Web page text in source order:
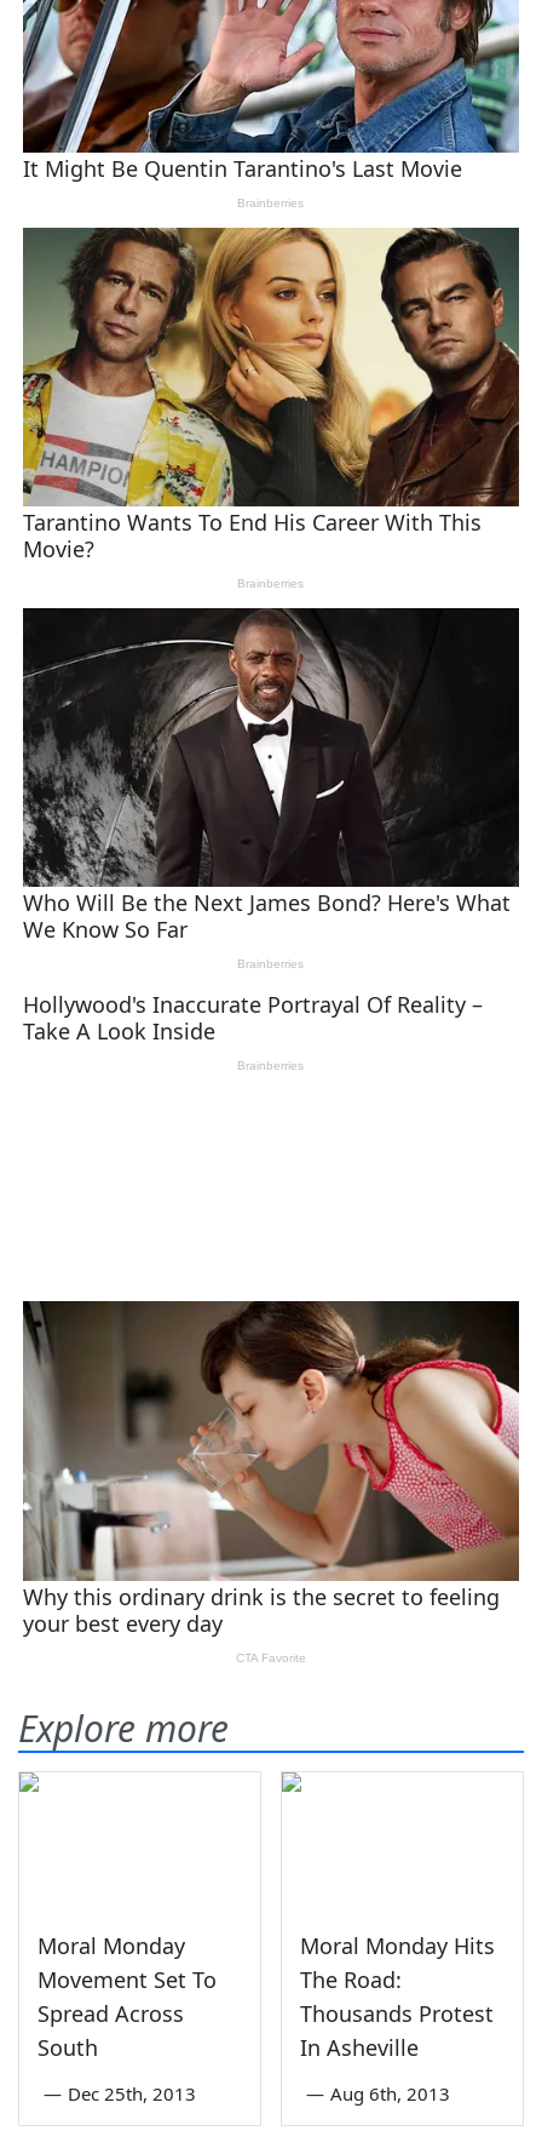
Explore more
Moral Monday
Movement Set To
Spread Across
South
— Dec 25th, 2013
Moral Monday Hits
The Road:
Thousands Protest
In Asheville
— Aug 6th, 2013